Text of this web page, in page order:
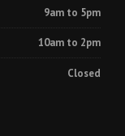
9am to 5pm
10am to 2pm
Closed